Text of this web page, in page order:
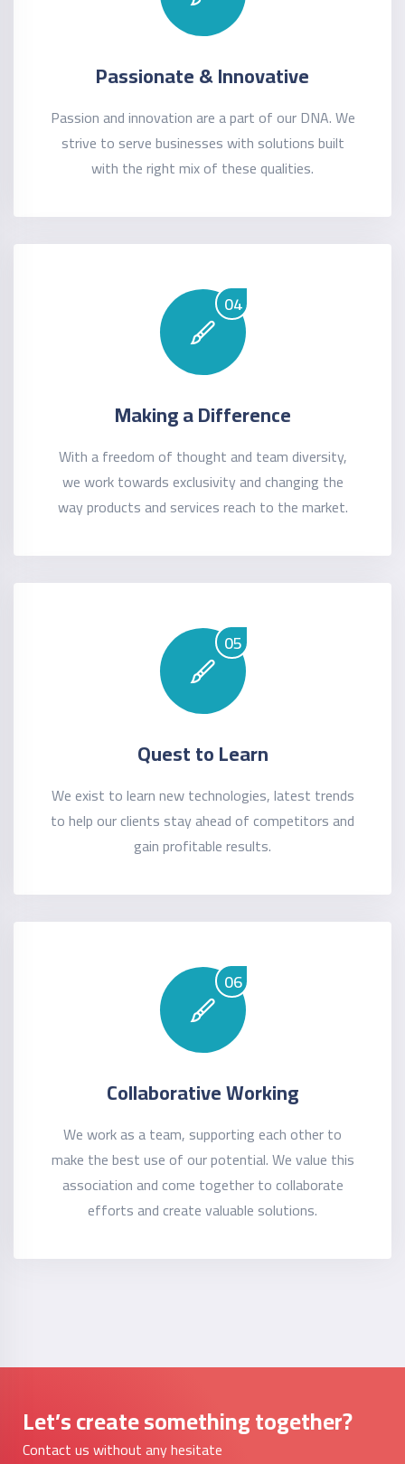
Passionate & Innovative
Passion and innovation are a part of our DNA. We
strive to serve businesses with solutions built
with the right mix of these qualities.
04
Making a Difference
With a freedom of thought and team diversity,
we work towards exclusivity and changing the
way products and services reach to the market.
05
Quest to Learn
We exist to learn new technologies, latest trends
to help our clients stay ahead of competitors and
gain profitable results.
06
Collaborative Working
We work as a team, supporting each other to
make the best use of our potential. We value this
association and come together to collaborate
efforts and create valuable solutions.
Let’s create something together?
Contact us without any hesitate